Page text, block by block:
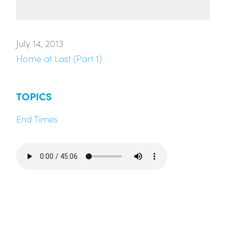
July 14, 2013
Home at Last (Part 1)
TOPICS
End Times